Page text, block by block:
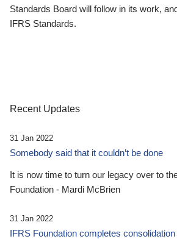
Standards Board will follow in its work,
IFRS Standards.
Recent Updates
31 Jan 2022
Somebody said that it couldn’t be done
It is now time to turn our legacy over to
Foundation - Mardi McBrien
31 Jan 2022
IFRS Foundation completes